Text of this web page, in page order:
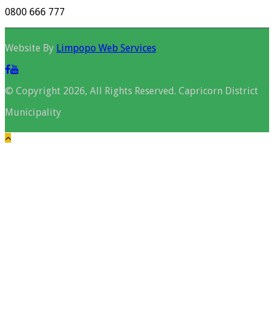
0800 666 777
Website By Limpopo Web Services
© Copyright 2026, All Rights Reserved. Capricorn District
Municipality